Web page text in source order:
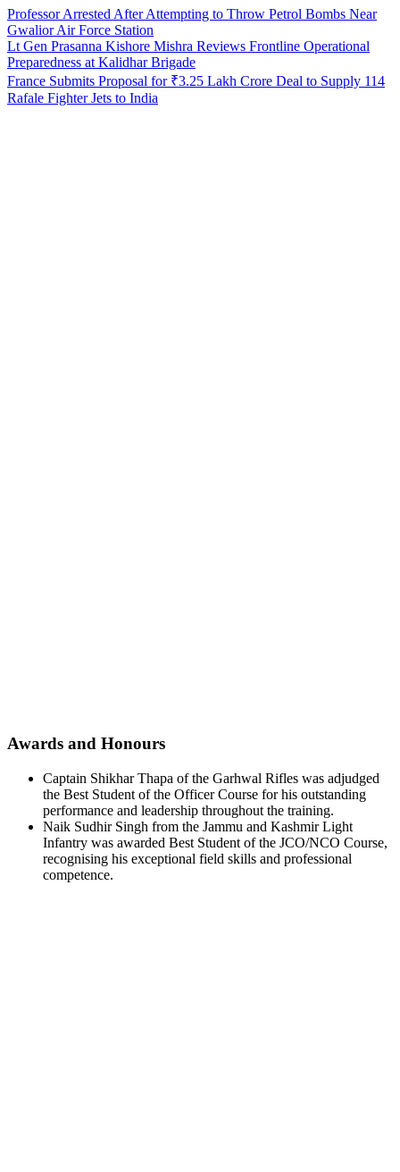
Professor Arrested After Attempting to Throw Petrol Bombs Near
Gwalior Air Force Station
Lt Gen Prasanna Kishore Mishra Reviews Frontline Operational
Preparedness at Kalidhar Brigade
France Submits Proposal for ₹3.25 Lakh Crore Deal to Supply 114
Rafale Fighter Jets to India
Awards and Honours
Captain Shikhar Thapa of the Garhwal Rifles was adjudged
the Best Student of the Officer Course for his outstanding
performance and leadership throughout the training.
Naik Sudhir Singh from the Jammu and Kashmir Light
Infantry was awarded Best Student of the JCO/NCO Course,
recognising his exceptional field skills and professional
competence.